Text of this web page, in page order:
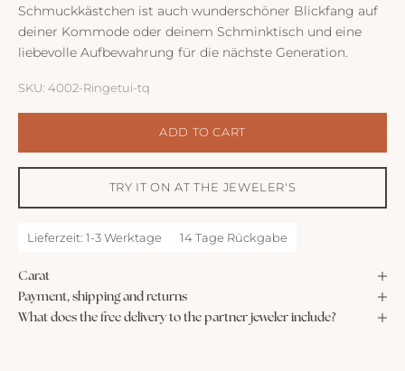
Schmuckkästchen ist auch wunderschöner Blickfang auf
deiner Kommode oder deinem Schminktisch und eine
liebevolle Aufbewahrung für die nächste Generation.
SKU: 4002-Ringetui-tq
ADD TO CART
TRY IT ON AT THE JEWELER'S
Lieferzeit: 1-3 Werktage 14 Tage Rückgabe
Carat
Payment, shipping and returns
What does the free delivery to the partner jeweler include?